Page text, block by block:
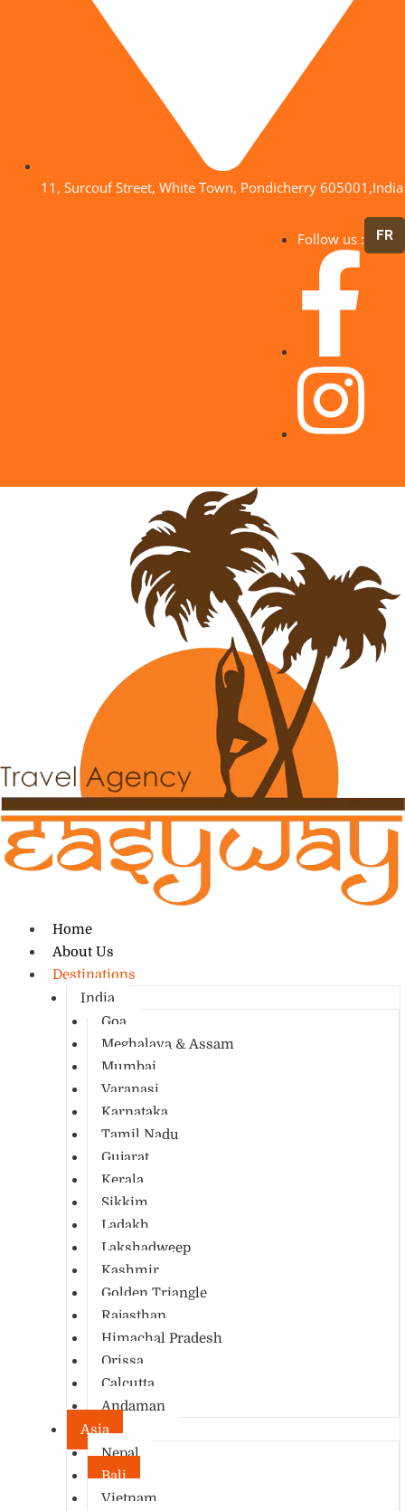
11, Surcouf Street, White Town, Pondicherry 605001,India
Follow us : FR
Home
About Us
Destinations
India
Goa
Meghalaya & Assam
Mumbai
Varanasi
Karnataka
Tamil Nadu
Gujarat
Kerala
Sikkim
Ladakh
Lakshadweep
Kashmir
Golden Triangle
Rajasthan
Himachal Pradesh
Orissa
Calcutta
Andaman
Asia
Nepal
Bali
Vietnam